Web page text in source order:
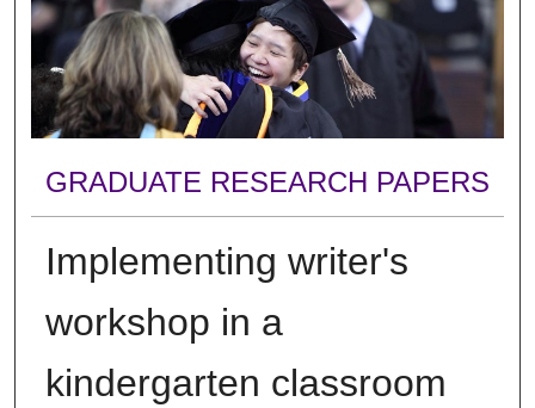
GRADUATE RESEARCH PAPERS
Implementing writer's
workshop in a
kindergarten classroom